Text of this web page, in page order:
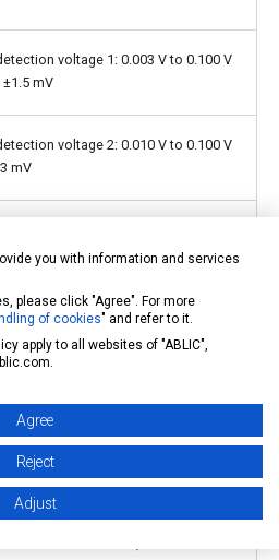
voltage 1: 0.003 V to 0.100 V
mV
voltage 2: 0.010 V to 0.100 V
mV
voltage: −0.100 V to −0.010 V (1
are generated only by an
capacitors are unnecessary).
function
you with information and services
please click "Agree". For more
of cookies" and refer to it.
apply to all websites of "ABLIC",
Agree
Reject
Adjust